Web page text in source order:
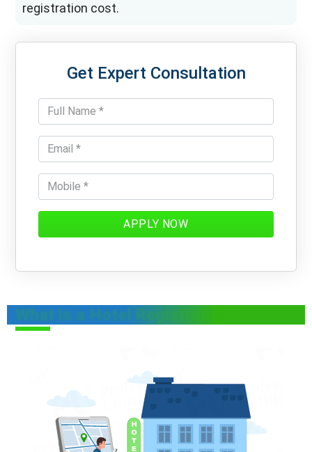
registration cost.
Get Expert Consultation
APPLY NOW
What is a Hotel Registration?